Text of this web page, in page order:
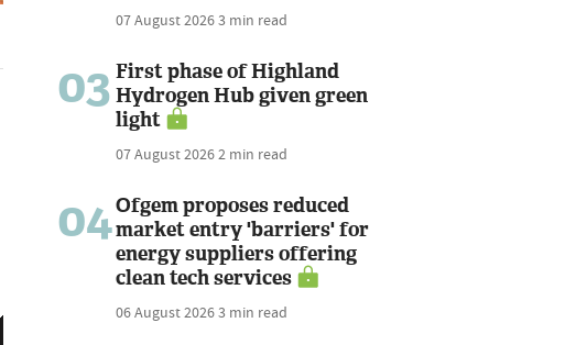
07 August 20263 min read
03 First phase of Highland
Hydrogen Hub given green
light
07 August 20262 min read
04Ofgem proposes reduced
market entry 'barriers' for
energy suppliers offering
clean tech services
06 August 20263 min read